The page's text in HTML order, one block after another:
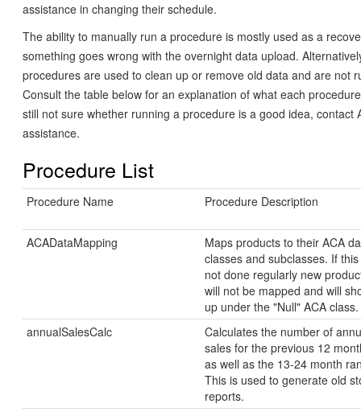
assistance in changing their schedule.
The ability to manually run a procedure is mostly used as a
something goes wrong with the overnight data upload.
procedures are used to clean up or remove old data and are not
Consult the table below for an explanation of what each
still not sure whether running a procedure is a good idea, contact
assistance.
Procedure List
Procedure Name Procedure Description
ACADataMapping
Maps products to their ACA
classes and subclasses. If
not done regularly new
will not be mapped and will
up under the "Null" ACA class.
annualSalesCalc
Calculates the number of
sales for the previous 12
as well as the 13-24 month
This is used to generate old
reports.